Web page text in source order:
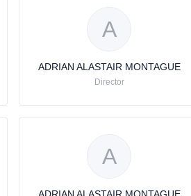
A
ADRIAN ALASTAIR MONTAGUE
Director
A